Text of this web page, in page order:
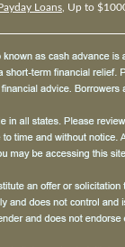
Loans , Up to